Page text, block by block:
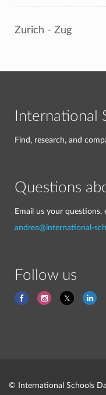
Zurich - Zug
International
Find, research, and
Questions
Email us your questions,
andrea@international-
Follow us
© International Schools